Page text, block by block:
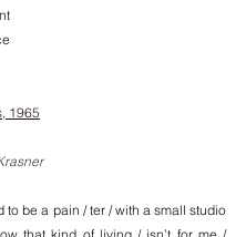
1965
Krasner
to be a pain / ter / with a small studio